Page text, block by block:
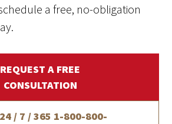
a free, no-obligation
REQUEST A FREE
CONSULTATION
/ 7 / 365 1-800-800-